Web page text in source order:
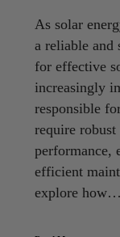
As solar
a reliable and
for effective
increasingly
responsible
require
performance,
efficient
explore how…